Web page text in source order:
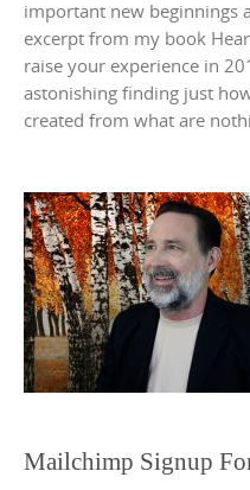
important new beginnings
excerpt from my book
raise your experience in
astonishing finding just
created from what are
Mailchimp Signup